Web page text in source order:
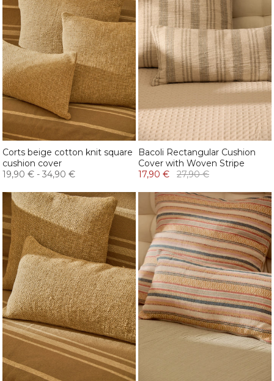
Corts beige cotton knit square
cushion cover
19,90 € - 34,90 €
Bacoli Rectangular Cushion
Cover with Woven Stripe
17,90 €
27,90 €